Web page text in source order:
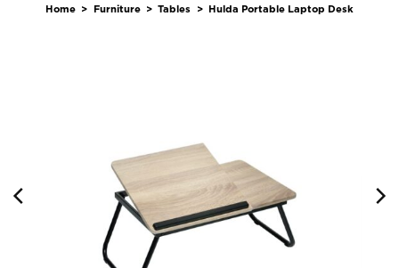
Home > Furniture > Tables > Hulda Portable Laptop Desk